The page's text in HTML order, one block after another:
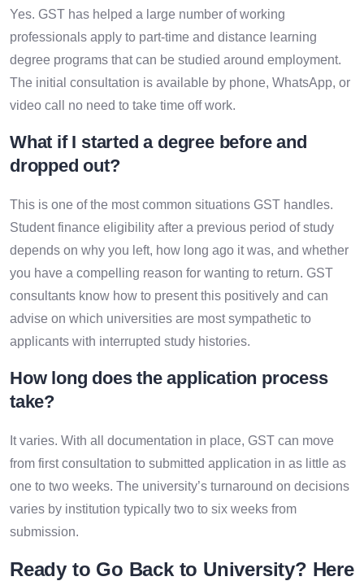
Yes. GST has helped a large number of working
professionals apply to part-time and distance learning
degree programs that can be studied around employment.
The initial consultation is available by phone, WhatsApp, or
video call no need to take time off work.
What if I started a degree before and
dropped out?
This is one of the most common situations GST handles.
Student finance eligibility after a previous period of study
depends on why you left, how long ago it was, and whether
you have a compelling reason for wanting to return. GST
consultants know how to present this positively and can
advise on which universities are most sympathetic to
applicants with interrupted study histories.
How long does the application process
take?
It varies. With all documentation in place, GST can move
from first consultation to submitted application in as little as
one to two weeks. The university’s turnaround on decisions
varies by institution typically two to six weeks from
submission.
Ready to Go Back to University? Here